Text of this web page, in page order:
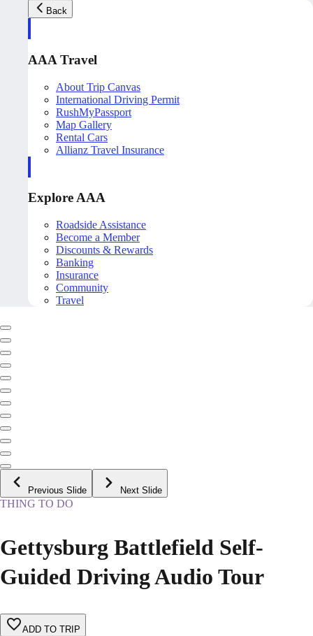
Back
AAA Travel
About Trip Canvas
International Driving Permit
RushMyPassport
Map Gallery
Rental Cars
Allianz Travel Insurance
Explore AAA
Roadside Assistance
Become a Member
Discounts & Rewards
Banking
Insurance
Community
Travel
Previous Slide Next Slide
THING TO DO
Gettysburg Battlefield Self-
Guided Driving Audio Tour
ADD TO TRIP